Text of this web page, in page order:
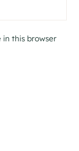
in this browser